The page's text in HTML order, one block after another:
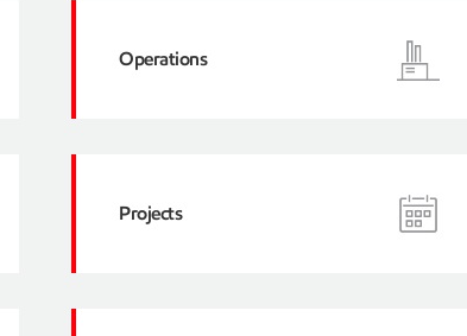
Operations
Projects